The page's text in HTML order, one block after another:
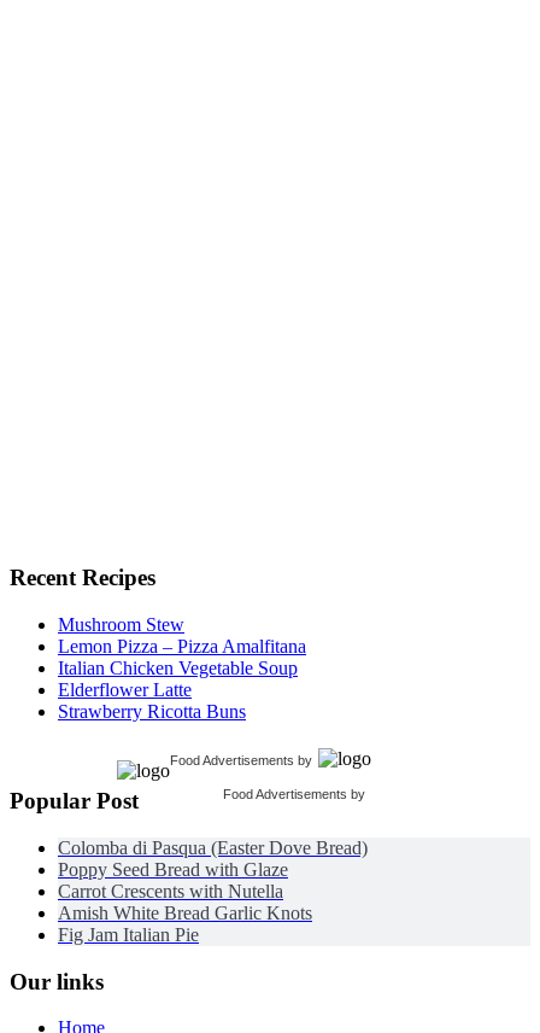
Recent Recipes
Mushroom Stew
Lemon Pizza – Pizza Amalfitana
Italian Chicken Vegetable Soup
Elderflower Latte
Strawberry Ricotta Buns
Food Advertisements by
Food Advertisements by
Popular Post
Colomba di Pasqua (Easter Dove Bread)
Poppy Seed Bread with Glaze
Carrot Crescents with Nutella
Amish White Bread Garlic Knots
Fig Jam Italian Pie
Our links
Home